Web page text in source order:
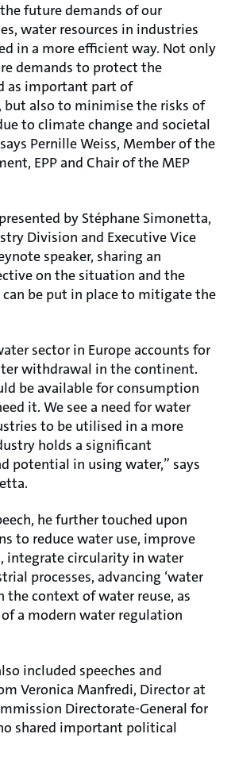
future demands of our
water resources in industries
in a more efficient way. Not only
demands to protect the
as important part of
but also to minimise the risks of
to climate change and societal
Pernille Weiss, Member of the
EPP and Chair of the MEP
by Stéphane Simonetta,
Division and Executive Vice
speaker, sharing an
on the situation and the
be put in place to mitigate the
sector in Europe accounts for
withdrawal in the continent.
be available for consumption
it. We see a need for water
to be utilised in a more
holds a significant
potential in using water,” says
he further touched upon
to reduce water use, improve
integrate circularity in water
processes, advancing ‘water
the context of water reuse, as
a modern water regulation
included speeches and
Veronica Manfredi, Director at
Directorate-General for
shared important political